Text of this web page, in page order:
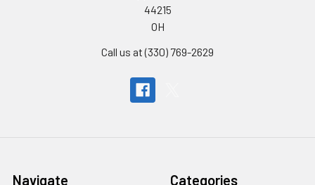
44215
OH
Call us at (330) 769-2629
Navigate Categories